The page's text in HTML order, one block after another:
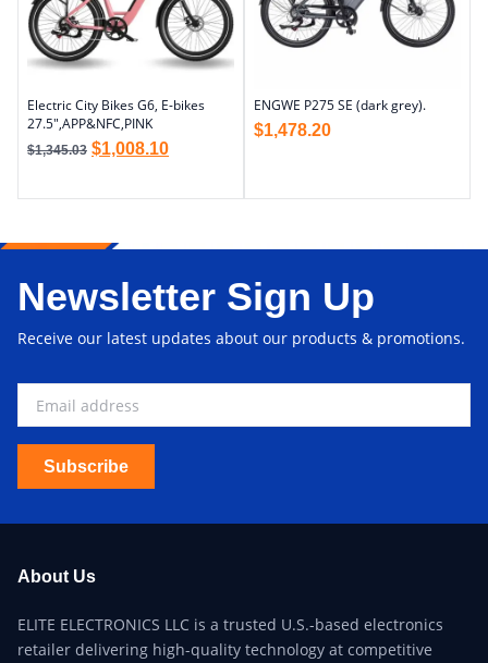
Electric City Bikes G6, E-bikes
27.5″,APP&NFC,PINK
$1,345.03 $1,008.10
ENGWE P275 SE (dark grey).
$1,478.20
Newsletter Sign Up
Receive our latest updates about our products & promotions.
Subscribe
About Us
ELITE ELECTRONICS LLC is a trusted U.S.-based electronics
retailer delivering high-quality technology at competitive